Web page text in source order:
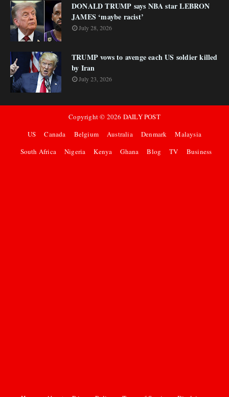
DONALD TRUMP says NBA star LEBRON
JAMES ‘maybe racist’
July 28, 2026
TRUMP vows to avenge each US soldier killed
by Iran
July 23, 2026
Copyright © 2026 DAILY POST
US
Canada Belgium Australia Denmark
Malaysia
South Africa
Nigeria Kenya Ghana Blog TV Business